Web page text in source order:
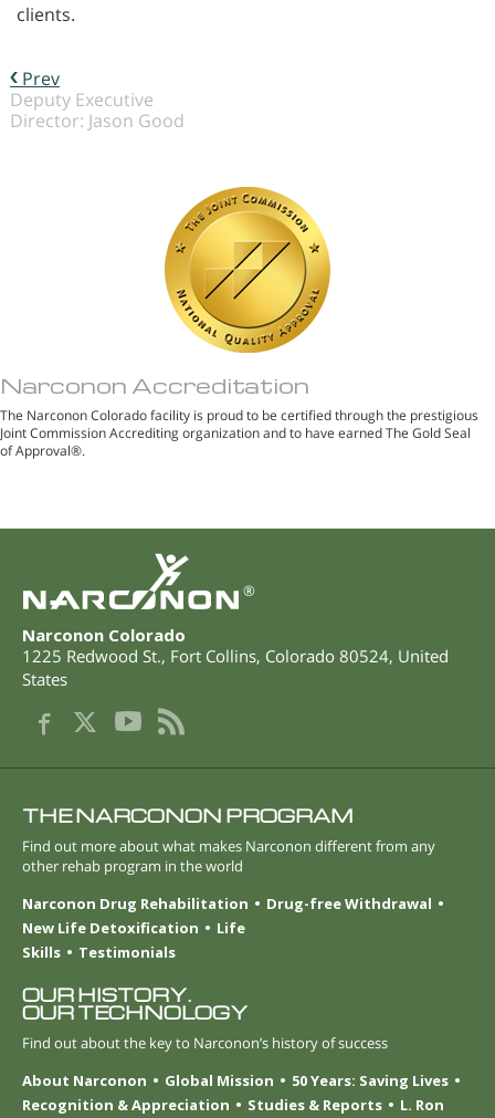
clients.
Prev
Deputy Executive
Director: Jason Good
Narconon Accreditation
The Narconon Colorado facility is proud to be certified through the prestigious
Joint Commission Accrediting organization and to have earned The Gold Seal
of Approval®.
®
Narconon Colorado
1225 Redwood St., Fort Collins, Colorado 80524, United
States
THE NARCONON PROGRAM
Find out more about what makes Narconon different from any
other rehab program in the world
Narconon Drug Rehabilitation
Drug-free Withdrawal
New Life Detoxification
Life
Skills
Testimonials
OUR HISTORY.
OUR TECHNOLOGY
Find out about the key to Narconon’s history of success
About Narconon
Global Mission
50 Years: Saving Lives
Recognition & Appreciation
Studies & Reports
L. Ron